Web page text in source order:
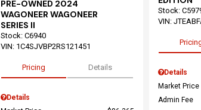
PRE-OWNED 2024
WAGONEER WAGONEER
SERIES II
Stock: C6940
VIN: 1C4SJVBP2RS121451
Pricing Details
Details
Stock:
VIN:
Details
Market Price
Admin Fee